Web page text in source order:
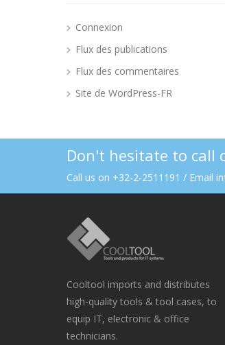
Connexion
Flux des publications
Flux des commentaires
Site de WordPress-FR
Don't hesitate to call
Call us on +32-2-2511191 / Email
Cooltool imports and distributes
high-quality tools & tool cases, to
equip IT, electronic & office
technicians.